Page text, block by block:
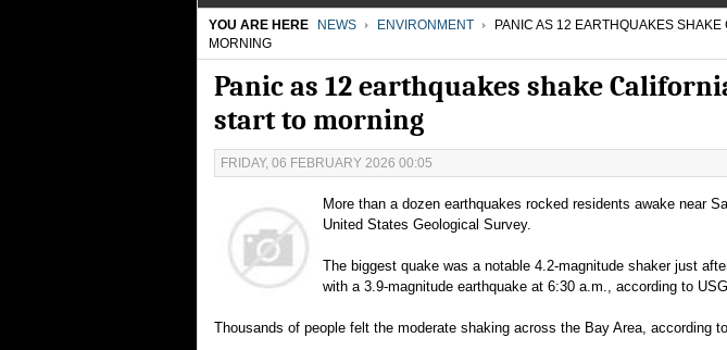
YOU ARE HERE NEWS ENVIRONMENT
PANIC AS 12 EARTHQUAKES
MORNING
Panic as 12 earthquakes shake
start to morning
FRIDAY, 06 FEBRUARY 2026 00:05
More than a dozen earthquakes rocked residents awake near
United States Geological Survey.
The biggest quake was a notable 4.2-magnitude shaker just
with a 3.9-magnitude earthquake at 6:30 a.m., according to
Thousands of people felt the moderate shaking across the Bay Area, according